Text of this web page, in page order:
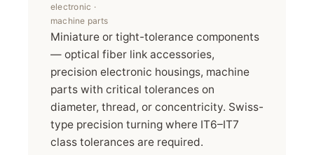
electronic ·
machine parts
Miniature or tight-tolerance components
— optical fiber link accessories,
precision electronic housings, machine
parts with critical tolerances on
diameter, thread, or concentricity. Swiss-
type precision turning where IT6–IT7
class tolerances are required.